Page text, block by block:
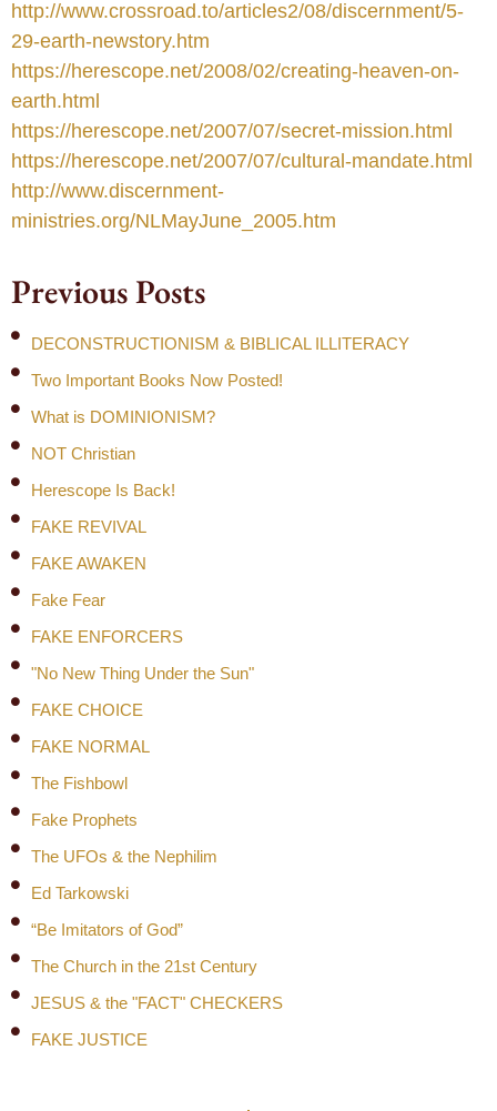
http://www.crossroad.to/articles2/08/discernment/5-
29-earth-newstory.htm
https://herescope.net/2008/02/creating-heaven-on-
earth.html
https://herescope.net/2007/07/secret-mission.html
https://herescope.net/2007/07/cultural-mandate.html
http://www.discernment-
ministries.org/NLMayJune_2005.htm
Previous Posts
DECONSTRUCTIONISM & BIBLICAL ILLITERACY
Two Important Books Now Posted!
What is DOMINIONISM?
NOT Christian
Herescope Is Back!
FAKE REVIVAL
FAKE AWAKEN
Fake Fear
FAKE ENFORCERS
"No New Thing Under the Sun"
FAKE CHOICE
FAKE NORMAL
The Fishbowl
Fake Prophets
The UFOs & the Nephilim
Ed Tarkowski
“Be Imitators of God”
The Church in the 21st Century
JESUS & the "FACT" CHECKERS
FAKE JUSTICE